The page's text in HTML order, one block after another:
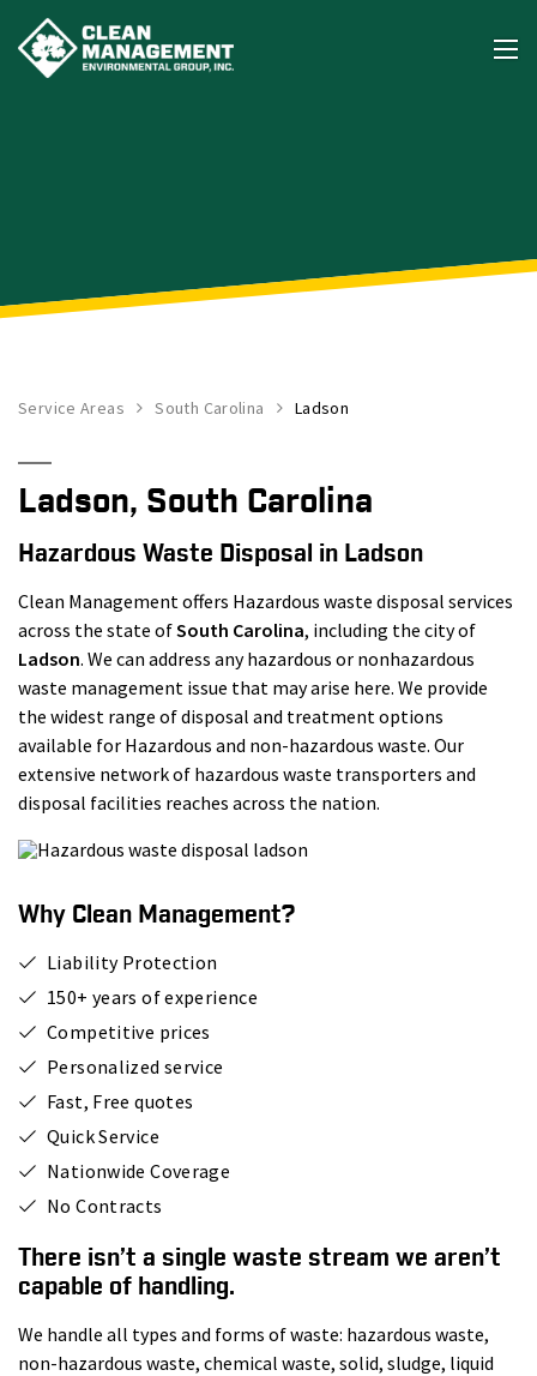
Service Areas South Carolina Ladson
Ladson, South Carolina
Hazardous Waste Disposal in Ladson
Clean Management offers Hazardous waste disposal services
across the state ofSouth Carolina, including the city of
Ladson. We can address any hazardous or nonhazardous
waste management issue that may arise here. We provide
the widest range of disposal and treatment options
available for Hazardous and non-hazardous waste. Our
extensive network of hazardous waste transporters and
disposal facilities reaches across the nation.
Why Clean Management?
Liability Protection
150+ years of experience
Competitive prices
Personalized service
Fast, Free quotes
Quick Service
Nationwide Coverage
No Contracts
There isn’t a single waste stream we aren’t
capable of handling.
We handle all types and forms of waste: hazardous waste,
non-hazardous waste, chemical waste, solid, sludge, liquid